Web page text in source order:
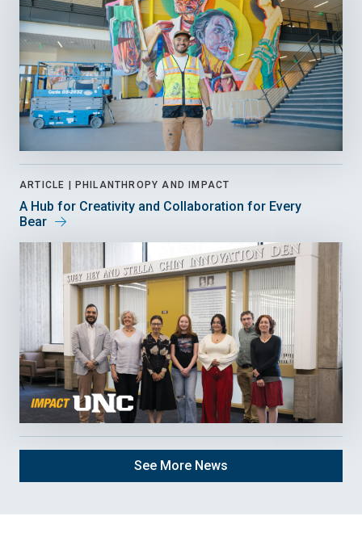
ARTICLE | PHILANTHROPY AND IMPACT
A Hub for Creativity and Collaboration for Every
Bear
See More News